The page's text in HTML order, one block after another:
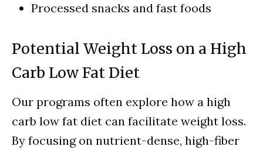
Processed snacks and fast foods
Potential Weight Loss on a High
Carb Low Fat Diet
Our programs often explore how a high
carb low fat diet can facilitate weight loss.
By focusing on nutrient-dense, high-fiber